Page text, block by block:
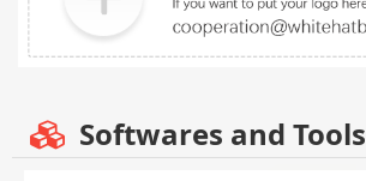
Softwares and Tools